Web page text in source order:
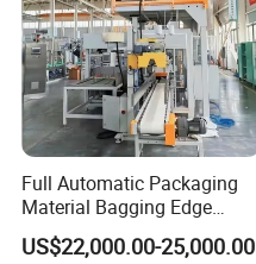
Full Automatic Packaging
Material Bagging Edge
Banding Conveyor Machine
with CE Ceritification
US$22,000.00-25,000.00